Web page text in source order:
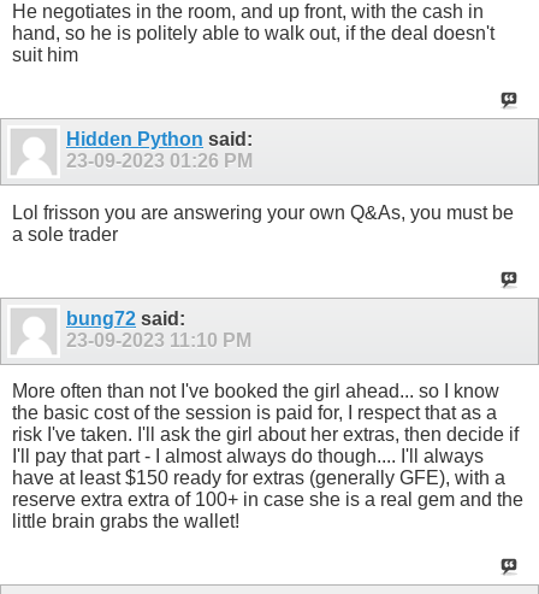
He negotiates in the room, and up front, with the cash in
hand, so he is politely able to walk out, if the deal doesn't
suit him
Hidden Python said:
23-09-2023 01:26 PM
Lol frisson you are answering your own Q&As, you must be
a sole trader
bung72 said:
23-09-2023 11:10 PM
More often than not I've booked the girl ahead... so I know
the basic cost of the session is paid for, I respect that as a
risk I've taken. I'll ask the girl about her extras, then decide if
I'll pay that part - I almost always do though.... I'll always
have at least $150 ready for extras (generally GFE), with a
reserve extra extra of 100+ in case she is a real gem and the
little brain grabs the wallet!